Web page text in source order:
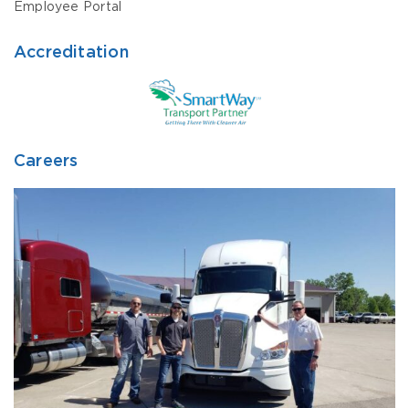
Employee Portal
Accreditation
Careers